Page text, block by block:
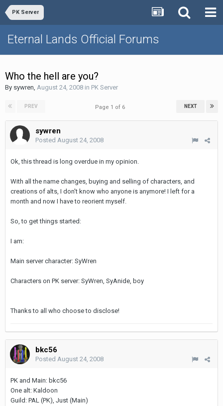
PK Server
Eternal Lands Official Forums
Who the hell are you?
By sywren, August 24, 2008 in PK Server
PREV NEXT
Page 1 of 6
sywren
Posted August 24, 2008
Ok, this thread is long overdue in my opinion.
With all the name changes, buying and selling of characters, and
creations of alts, I don't know who anyone is anymore! I left for a
month and now I have to reorient myself.
So, to get things started:
I am:
Main server character: SyWren
Characters on PK server: SyWren, SyAnide, boy
Thanks to all who choose to disclose!
bkc56
Posted August 24, 2008
PK and Main: bkc56
One alt: Kaldoon
Guild: PAL (PK), Just (Main)